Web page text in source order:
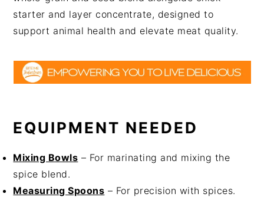
starter and layer concentrate, designed to
support animal health and elevate meat quality.
EQUIPMENT NEEDED
Mixing Bowls – For marinating and mixing the
spice blend.
Measuring Spoons – For precision with spices.